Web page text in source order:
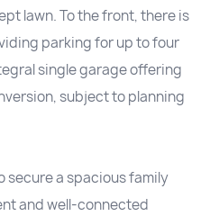
lawn. To the front, there is
parking for up to four
single garage offering
subject to planning
a spacious family
and well-connected